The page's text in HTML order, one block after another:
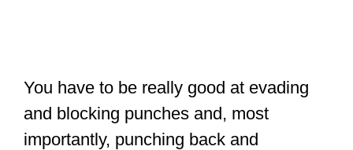
You have to be really good at evading
and blocking punches and, most
importantly, punching back and